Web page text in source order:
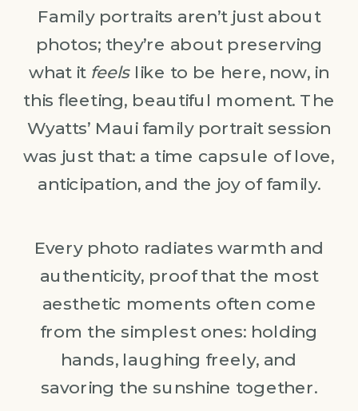
Family portraits aren’t just about
photos; they’re about preserving
what it feelslike to be here, now, in
this fleeting, beautiful moment. The
Wyatts’ Maui family portrait session
was just that: a time capsule of love,
anticipation, and the joy of family.
Every photo radiates warmth and
authenticity, proof that the most
aesthetic moments often come
from the simplest ones: holding
hands, laughing freely, and
savoring the sunshine together.